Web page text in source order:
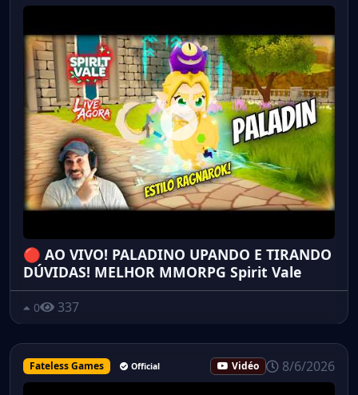
🔴 AO VIVO! PALADINO UPANDO E TIRANDO
DÚVIDAS! MELHOR MMORPG Spirit Vale
0 337
Fateless Games Official Vidéo 8/6/2026